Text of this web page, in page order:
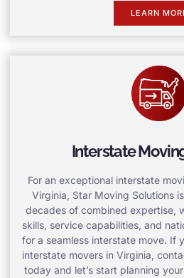
LEARN
Interstate
For an exceptional interstate
Virginia, Star Moving Solutions
decades of combined expertise,
skills, service capabilities, and
for a seamless interstate move. If
interstate movers in Virginia,
today and let’s start planning